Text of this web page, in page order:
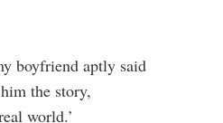
boyfriend aptly said
the story,
world.’